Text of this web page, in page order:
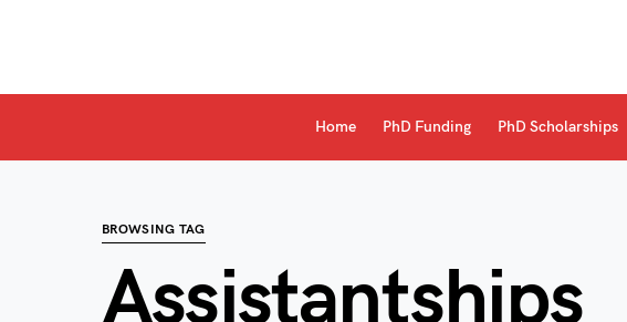
Home PhD Funding PhD Scholarships
BROWSING TAG
Assistantships